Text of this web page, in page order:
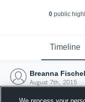
0public
Timeline
Breanna
August 7th, 2015